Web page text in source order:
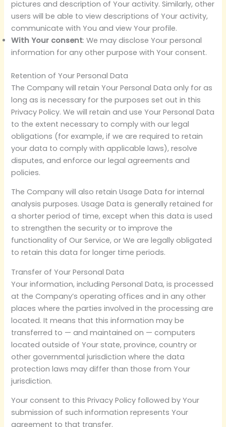
pictures and description of Your activity. Similarly, other
users will be able to view descriptions of Your activity,
communicate with You and view Your profile.
With Your consent: We may disclose Your personal
information for any other purpose with Your consent.
Retention of Your Personal Data
The Company will retain Your Personal Data only for as
long as is necessary for the purposes set out in this
Privacy Policy. We will retain and use Your Personal Data
to the extent necessary to comply with our legal
obligations (for example, if we are required to retain
your data to comply with applicable laws), resolve
disputes, and enforce our legal agreements and
policies.
The Company will also retain Usage Data for internal
analysis purposes. Usage Data is generally retained for
a shorter period of time, except when this data is used
to strengthen the security or to improve the
functionality of Our Service, or We are legally obligated
to retain this data for longer time periods.
Transfer of Your Personal Data
Your information, including Personal Data, is processed
at the Company’s operating offices and in any other
places where the parties involved in the processing are
located. It means that this information may be
transferred to — and maintained on — computers
located outside of Your state, province, country or
other governmental jurisdiction where the data
protection laws may differ than those from Your
jurisdiction.
Your consent to this Privacy Policy followed by Your
submission of such information represents Your
agreement to that transfer.